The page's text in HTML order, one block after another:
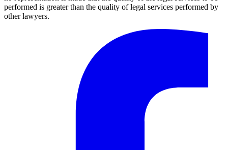
performed is greater than the quality of legal services performed by
other lawyers.